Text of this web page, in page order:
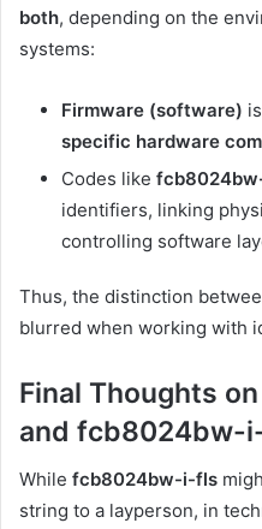
both, depending on the
systems:
Firmware (software)
specific hardware
Codes like
identifiers, linking
controlling software
Thus, the distinction
blurred when working with
Final Thoughts
and fcb8024bw-
While fcb8024bw-i-fls
string to a layperson, in